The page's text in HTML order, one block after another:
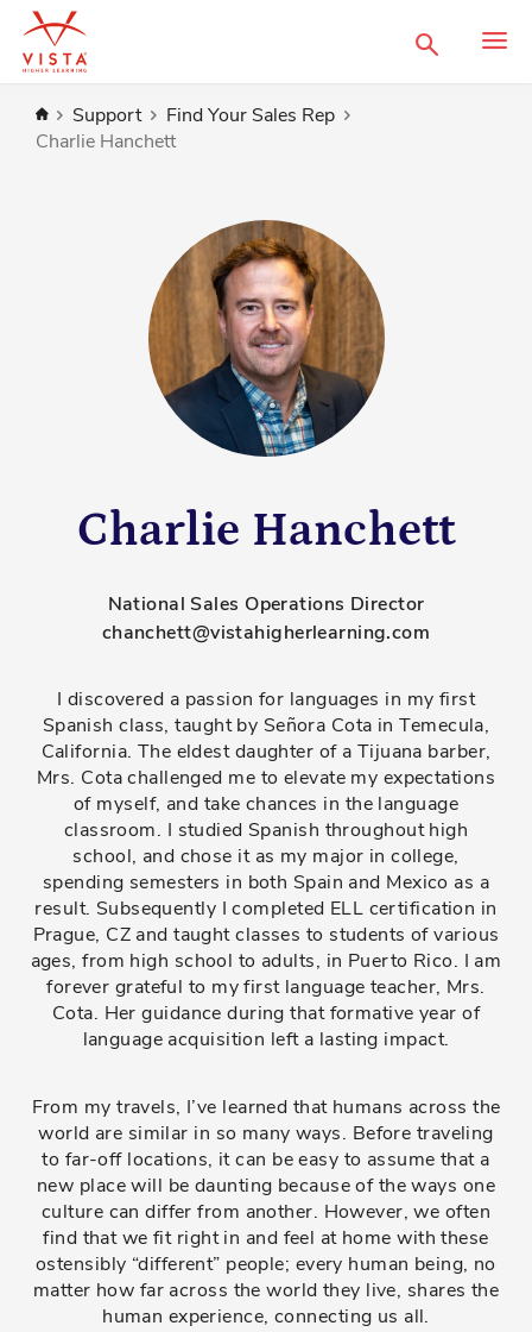
Search
HomeSupport
Find Your Sales Rep
Charlie Hanchett
Charlie Hanchett
National Sales Operations Director
chanchett@vistahigherlearning.com
I discovered a passion for languages in my first
Spanish class, taught by Señora Cota in Temecula,
California. The eldest daughter of a Tijuana barber,
Mrs. Cota challenged me to elevate my expectations
of myself, and take chances in the language
classroom. I studied Spanish throughout high
school, and chose it as my major in college,
spending semesters in both Spain and Mexico as a
result. Subsequently I completed ELL certification in
Prague, CZ and taught classes to students of various
ages, from high school to adults, in Puerto Rico. I am
forever grateful to my first language teacher, Mrs.
Cota. Her guidance during that formative year of
language acquisition left a lasting impact.
From my travels, I’ve learned that humans across the
world are similar in so many ways. Before traveling
to far-off locations, it can be easy to assume that a
new place will be daunting because of the ways one
culture can differ from another. However, we often
find that we fit right in and feel at home with these
ostensibly “different” people; every human being, no
matter how far across the world they live, shares the
human experience, connecting us all.